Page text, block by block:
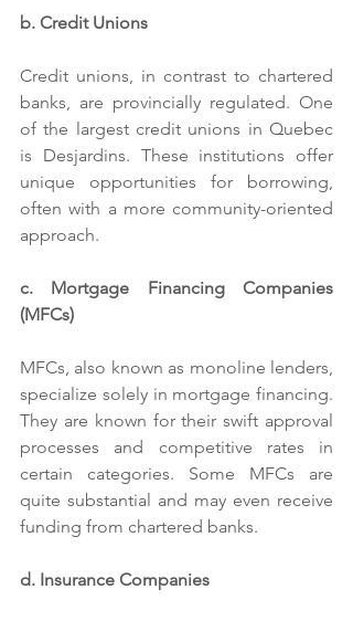
b. Credit Unions
Credit unions, in contrast to chartered
banks, are provincially regulated. One
of the largest credit unions in Quebec
is Desjardins. These institutions offer
unique opportunities for borrowing,
often with a more community-oriented
approach.
c. Mortgage Financing Companies
(MFCs)
MFCs, also known as monoline lenders,
specialize solely in mortgage financing.
They are known for their swift approval
processes and competitive rates in
certain categories. Some MFCs are
quite substantial and may even receive
funding from chartered banks.
d. Insurance Companies